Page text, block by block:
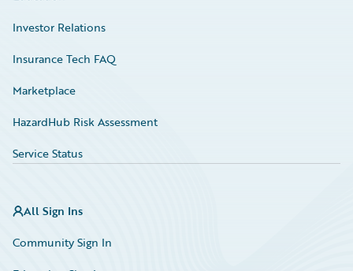
Investor Relations
Insurance Tech FAQ
Marketplace
HazardHub Risk Assessment
Service Status
All Sign Ins
Community Sign In